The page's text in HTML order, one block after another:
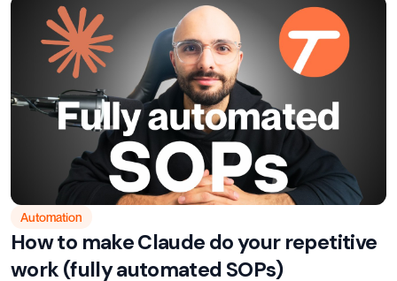
Automation
How to make Claude do your repetitive
work (fully automated SOPs)